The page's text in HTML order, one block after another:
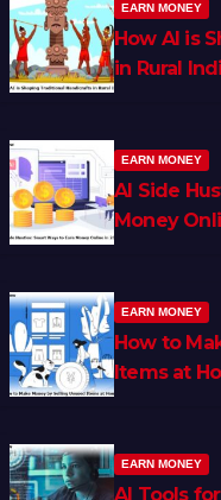
EARN MONEY
How AI is
in Rural
EARN MONEY
AI Side
Money
EARN MONEY
How to
Items at
EARN MONEY
AI Tools